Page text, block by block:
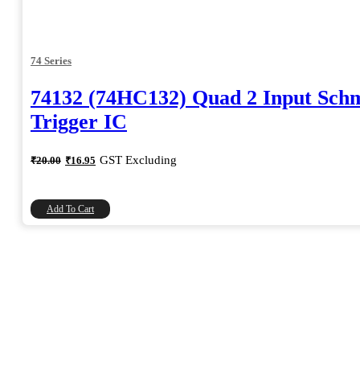
74 Series
74132 (74HC132) Quad 2 Input
Trigger IC
₹20.00 Original
price
₹16.95 Current
price
GST Excluding
Add To Cart